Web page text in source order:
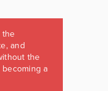
the
and
the
a